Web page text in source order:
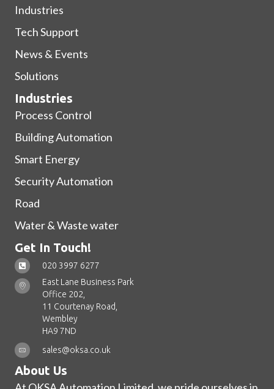
Industries
Tech Support
News & Events
Solutions
Industries
Process Control
Building Automation
Smart Energy
Security Automation
Road
Water & Waste water
Get In Touch!
020 3997 6277
East Lane Business Park
Office 202,
11 Courtenay Road,
Wembley
HA9 7ND
sales@oksa.co.uk
About Us